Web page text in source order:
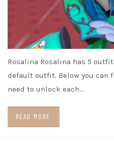
Rosalina Rosalina has 5
default outfit. Below you can
need to unlock each…
READ MORE